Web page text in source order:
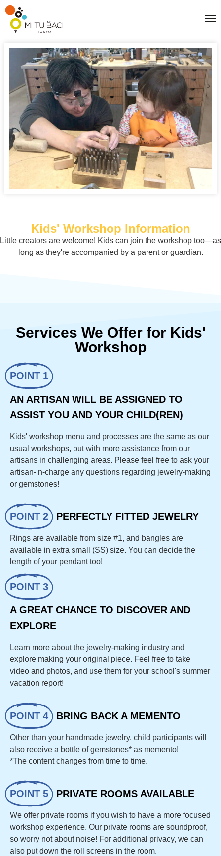
Kids' Workshop Information
Little creators are welcome! Kids can join the workshop too—as
long as they're accompanied by a parent or guardian.
Services We Offer for Kids'
Workshop
POINT 1
AN ARTISAN WILL BE ASSIGNED TO
ASSIST YOU AND YOUR CHILD(REN)
Kids' workshop menu and processes are the same as our
usual workshops, but with more assistance from our
artisans in challenging areas. Please feel free to ask your
artisan-in-charge any questions regarding jewelry-making
or gemstones!
POINT 2 PERFECTLY FITTED JEWELRY
Rings are available from size #1, and bangles are
available in extra small (SS) size. You can decide the
length of your pendant too!
POINT 3
A GREAT CHANCE TO DISCOVER AND
EXPLORE
Learn more about the jewelry-making industry and
explore making your original piece. Feel free to take
video and photos, and use them for your school's summer
vacation report!
POINT 4 BRING BACK A MEMENTO
Other than your handmade jewelry, child participants will
also receive a bottle of gemstones* as memento!
*The content changes from time to time.
POINT 5 PRIVATE ROOMS AVAILABLE
We offer private rooms if you wish to have a more focused
workshop experience. Our private rooms are soundproof,
so worry not about noise! For additional privacy, we can
also put down the roll screens in the room.